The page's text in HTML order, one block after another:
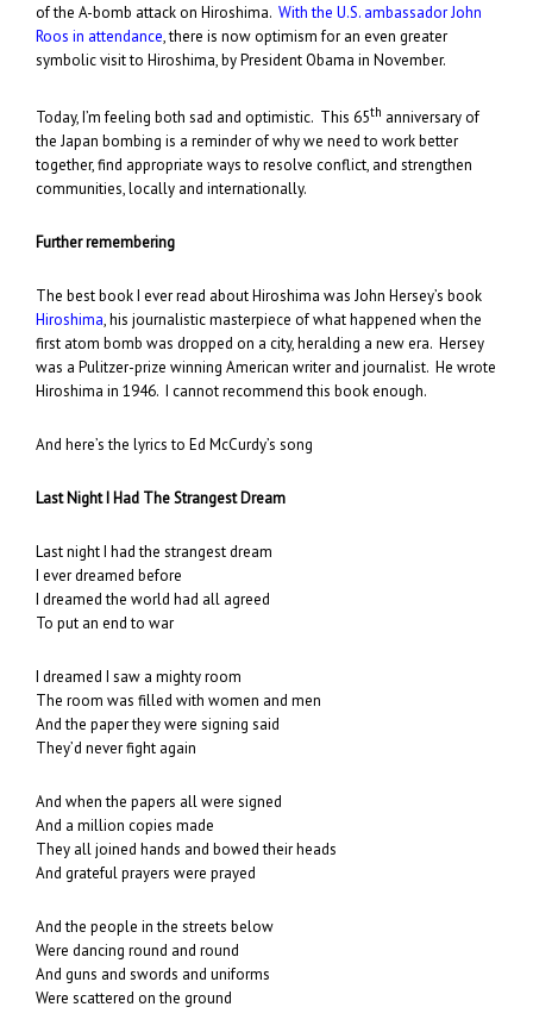
of the A-bomb attack on Hiroshima. With the U.S. ambassador John
Roos in attendance, there is now optimism for an even greater
symbolic visit to Hiroshima, by President Obama in November.
Today, I’m feeling both sad and optimistic. This 65th anniversary of
the Japan bombing is a reminder of why we need to work better
together, find appropriate ways to resolve conflict, and strengthen
communities, locally and internationally.
Further remembering
The best book I ever read about Hiroshima was John Hersey’s book
Hiroshima, his journalistic masterpiece of what happened when the
first atom bomb was dropped on a city, heralding a new era. Hersey
was a Pulitzer-prize winning American writer and journalist. He wrote
Hiroshima in 1946. I cannot recommend this book enough.
And here’s the lyrics to Ed McCurdy’s song
Last Night I Had The Strangest Dream
Last night I had the strangest dream
I ever dreamed before
I dreamed the world had all agreed
To put an end to war
I dreamed I saw a mighty room
The room was filled with women and men
And the paper they were signing said
They’d never fight again
And when the papers all were signed
And a million copies made
They all joined hands and bowed their heads
And grateful prayers were prayed
And the people in the streets below
Were dancing round and round
And guns and swords and uniforms
Were scattered on the ground